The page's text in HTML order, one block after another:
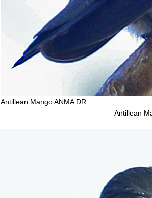
Antillean Mango ANMA DR
Antillean